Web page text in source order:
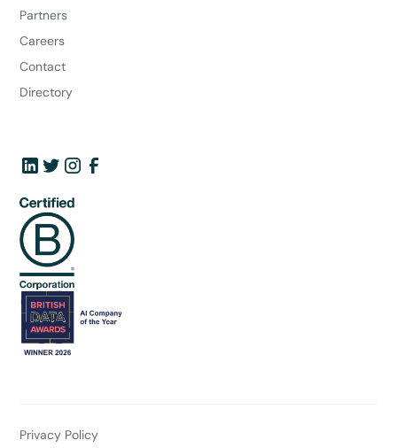
Partners
Careers
Contact
Directory
Privacy Policy